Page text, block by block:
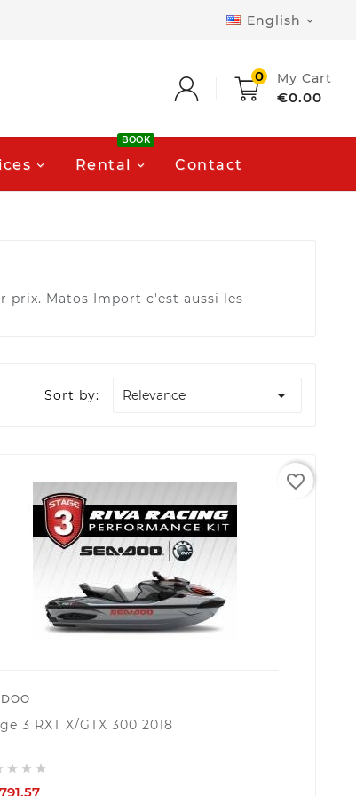
English 
0 My Cart
€0.00
Rental
BOOK
Contact
prix. Matos Import c'est aussi les
Sort by: Relevance 
3 RXT X/GTX 300 2018
  
favorite_border